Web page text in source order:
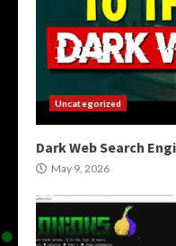
Uncategorized
Dark Web Search
May 9, 2026